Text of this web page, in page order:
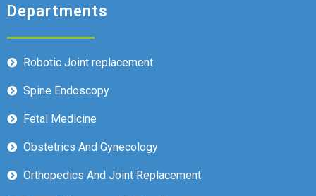
Departments
Robotic Joint replacement
Spine Endoscopy
Fetal Medicine
Obstetrics And Gynecology
Orthopedics And Joint Replacement